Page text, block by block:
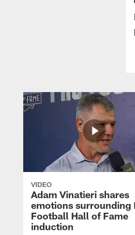
VIDEO
Adam Vinatieri shares
emotions surrounding
Football Hall of Fame
induction